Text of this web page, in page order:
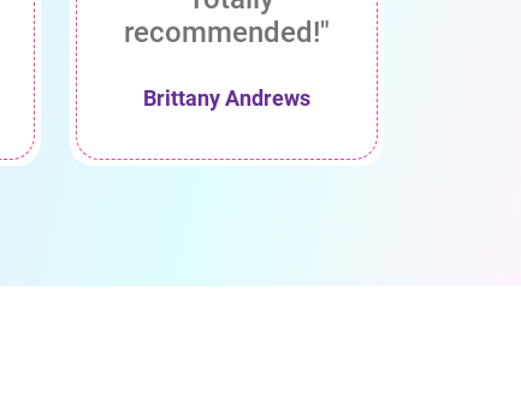
recommended!"
Brittany Andrews